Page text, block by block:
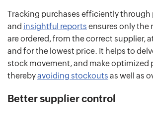
Tracking purchases efficiently through
and insightful reports ensures only the
are ordered, from the correct supplier,
and for the lowest price. It helps to
stock movement, and make optimized
therebyavoiding stockouts as well as
Better supplier control